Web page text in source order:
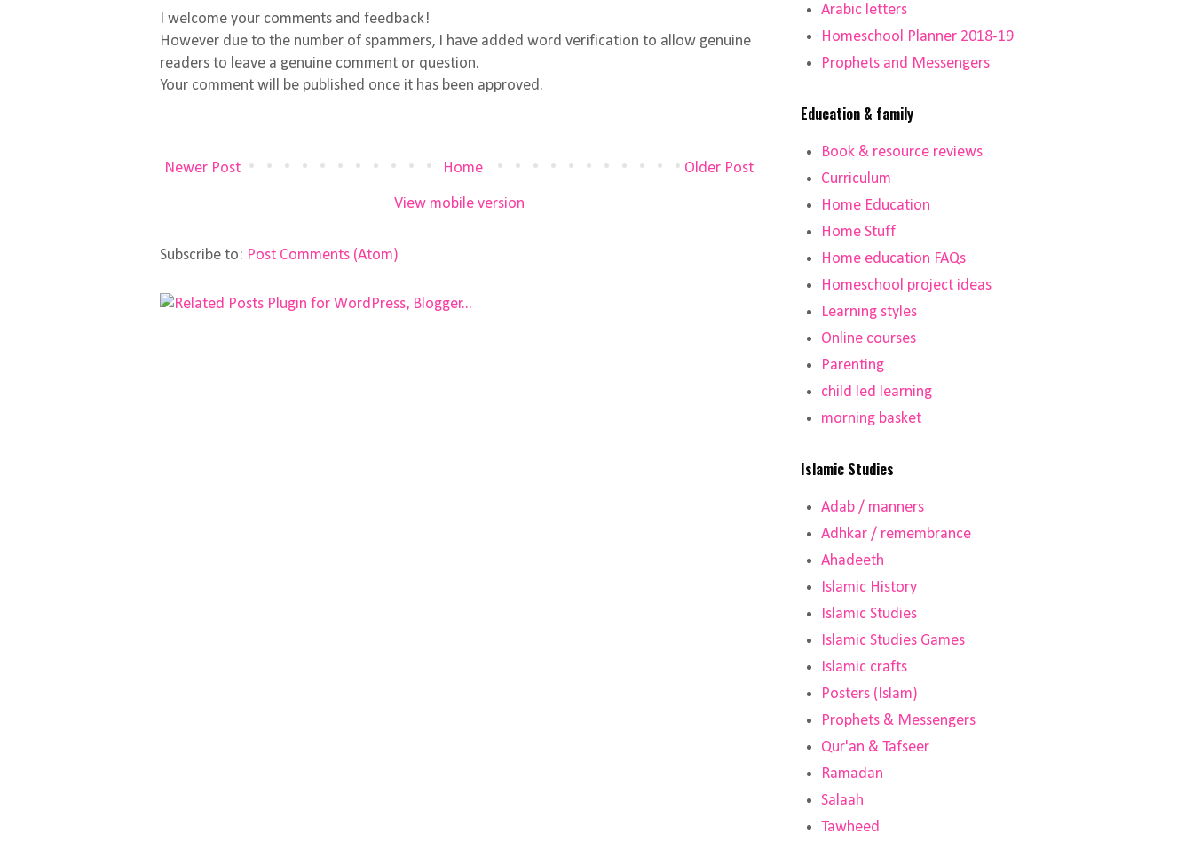
I welcome your comments and feedback!
However due to the number of spammers, I have added word verification to allow genuine
readers to leave a genuine comment or question.
Your comment will be published once it has been approved.
Newer Post Older Post
Home
View mobile version
Subscribe to: Post Comments (Atom)
Arabic letters
Homeschool Planner 2018-19
Prophets and Messengers
Education & family
Book & resource reviews
Curriculum
Home Education
Home Stuff
Home education FAQs
Homeschool project ideas
Learning styles
Online courses
Parenting
child led learning
morning basket
Islamic Studies
Adab / manners
Adhkar / remembrance
Ahadeeth
Islamic History
Islamic Studies
Islamic Studies Games
Islamic crafts
Posters (Islam)
Prophets & Messengers
Qur'an & Tafseer
Ramadan
Salaah
Tawheed